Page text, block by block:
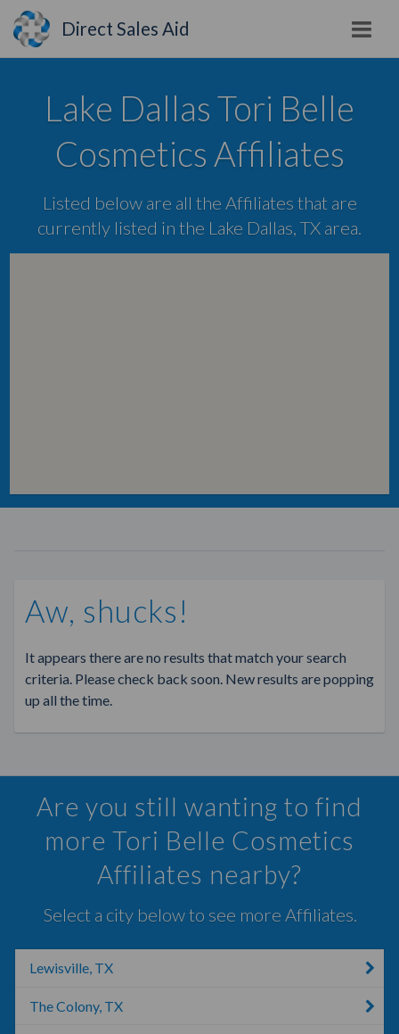
Direct Sales Aid
Lake Dallas Tori Belle
Cosmetics Affiliates
Listed below are all the Affiliates that are
currently listed in the Lake Dallas, TX area.
Aw, shucks!
It appears there are no results that match your search
criteria. Please check back soon. New results are popping
up all the time.
Are you still wanting to find
more Tori Belle Cosmetics
Affiliates nearby?
Select a city below to see more Affiliates.
Lewisville, TX
The Colony, TX